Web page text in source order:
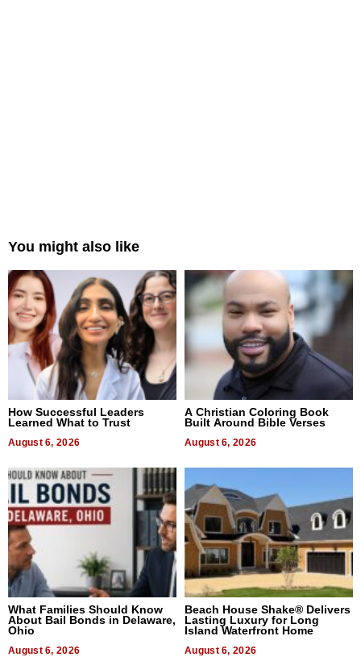
You might also like
How Successful Leaders
Learned What to Trust
August 6, 2026
A Christian Coloring Book
Built Around Bible Verses
August 6, 2026
What Families Should Know
About Bail Bonds in Delaware,
Ohio
August 6, 2026
Beach House Shake® Delivers
Lasting Luxury for Long
Island Waterfront Home
August 6, 2026